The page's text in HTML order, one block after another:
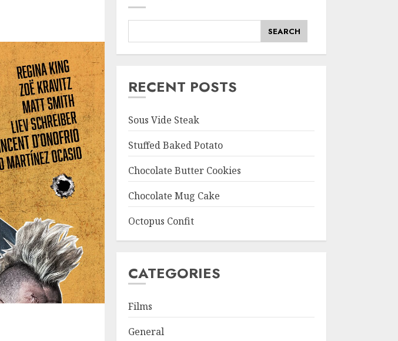
SEARCH
RECENT POSTS
Sous Vide Steak
Stuffed Baked Potato
Chocolate Butter Cookies
Chocolate Mug Cake
Octopus Confit
CATEGORIES
Films
General